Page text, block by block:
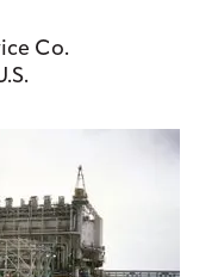
Co.